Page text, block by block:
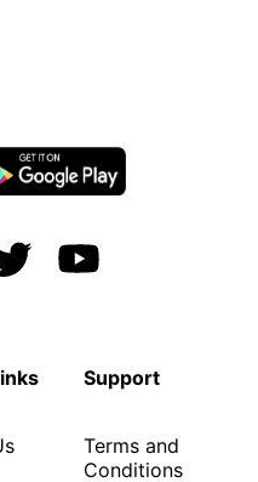
Support
Terms and
Conditions